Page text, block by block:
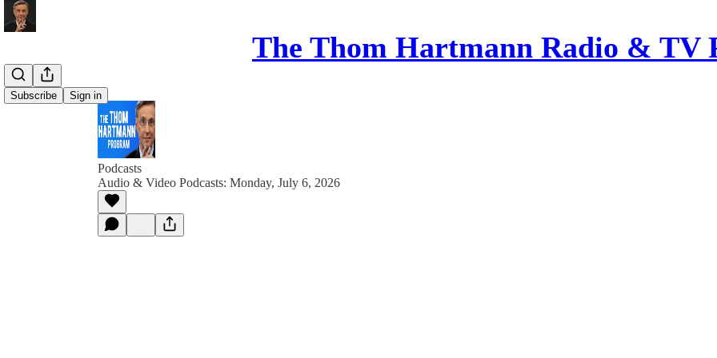
The Thom Hartmann Radio & TV
Subscribe Sign in
Podcasts
Audio & Video Podcasts: Monday, July 6, 2026